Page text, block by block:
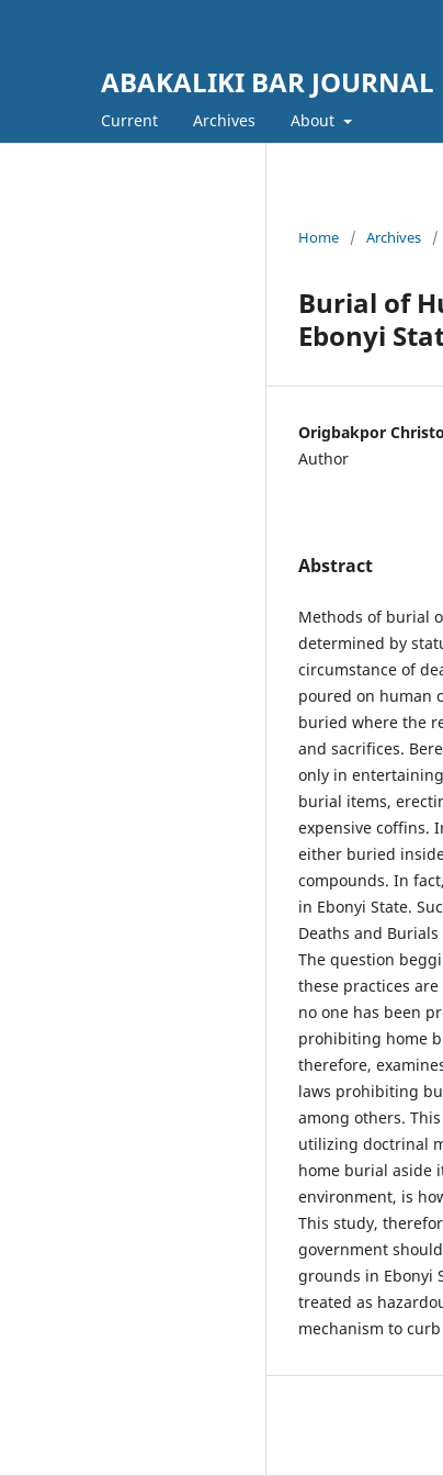
ABAKALIKI BAR JOURNAL
Current Archives About
Home / Archives /
Burial of
Ebonyi
Origbakpor
Author
Abstract
Methods of burial
determined by
circumstance of
poured on human
buried where the
and sacrifices.
only in
burial items,
expensive coffins.
either buried
compounds. In
in Ebonyi State.
Deaths and
The question
these practices
no one has been
prohibiting home
therefore,
laws prohibiting
among others.
utilizing doctrinal
home burial aside
environment, is
This study,
government
grounds in Ebonyi
treated as
mechanism to